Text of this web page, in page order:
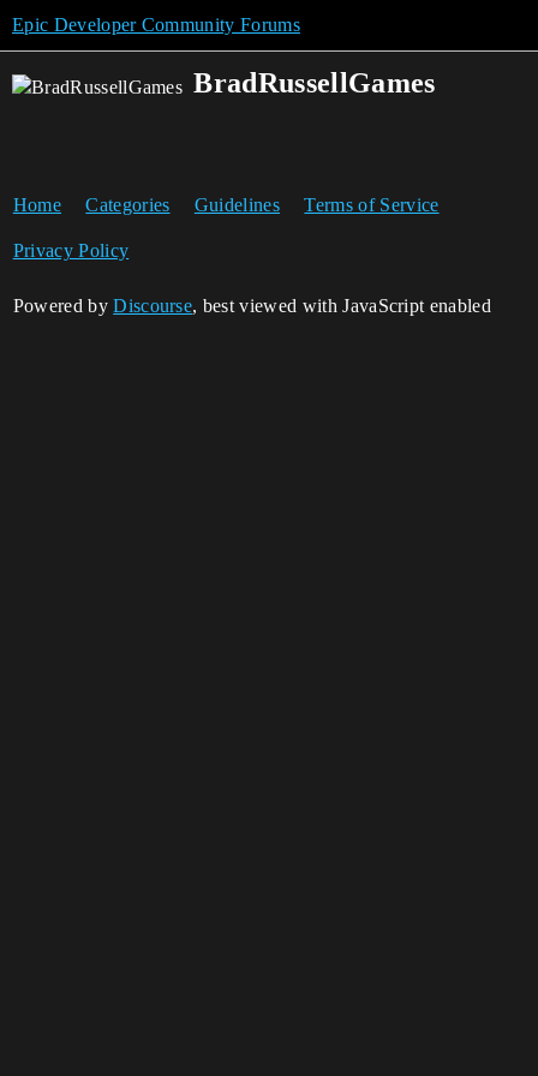
Epic Developer Community Forums
BradRussellGames
Home Categories Guidelines Terms of Service
Privacy Policy
Powered byDiscourse, best viewed with JavaScript enabled